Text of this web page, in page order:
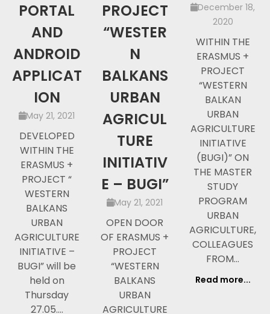
PORTAL
AND
ANDROID
APPLICAT
ION
May 21, 2021
DEVELOPED
WITHIN THE
ERASMUS +
PROJECT “
WESTERN
BALKANS
URBAN
AGRICULTURE
INITIATIVE –
BUGI” will be
held on
Thursday
27.05.…
PROJECT
“WESTER
N
BALKANS
URBAN
AGRICUL
TURE
INITIATIV
E – BUGI”
May 21, 2021
OPEN DOOR
OF ERASMUS +
PROJECT
“WESTERN
BALKANS
URBAN
AGRICULTURE
December 18,
2020
WITHIN THE
ERASMUS +
PROJECT
“WESTERN
BALKAN
URBAN
AGRICULTURE
INITIATIVE
(BUGI)” ON
THE MASTER
STUDY
PROGRAM
URBAN
AGRICULTURE,
COLLEAGUES
FROM…
Read more...